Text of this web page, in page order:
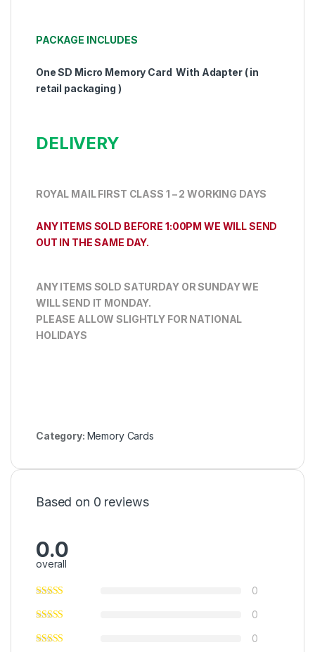
PACKAGE INCLUDES
One SD Micro Memory Card With Adapter ( in
retail packaging )
DELIVERY
ROYAL MAIL FIRST CLASS 1 – 2 WORKING DAYS
ANY ITEMS SOLD BEFORE 1:00PM WE WILL SEND
OUT IN THE SAME DAY.
ANY ITEMS SOLD SATURDAY OR SUNDAY WE
WILL SEND IT MONDAY.
PLEASE ALLOW SLIGHTLY FOR NATIONAL
HOLIDAYS
Category: Memory Cards
Based on 0 reviews
0.0
overall
0
0
0